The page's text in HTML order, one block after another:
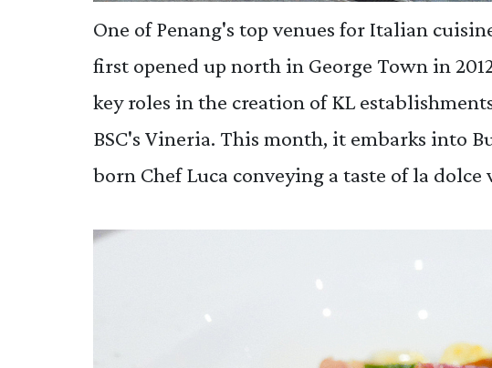
One of Penang's top venues for Italian
first opened up north in George Town in
key roles in the creation of KL
BSC's Vineria. This month, it embarks into
born Chef Luca conveying a taste of la dolce